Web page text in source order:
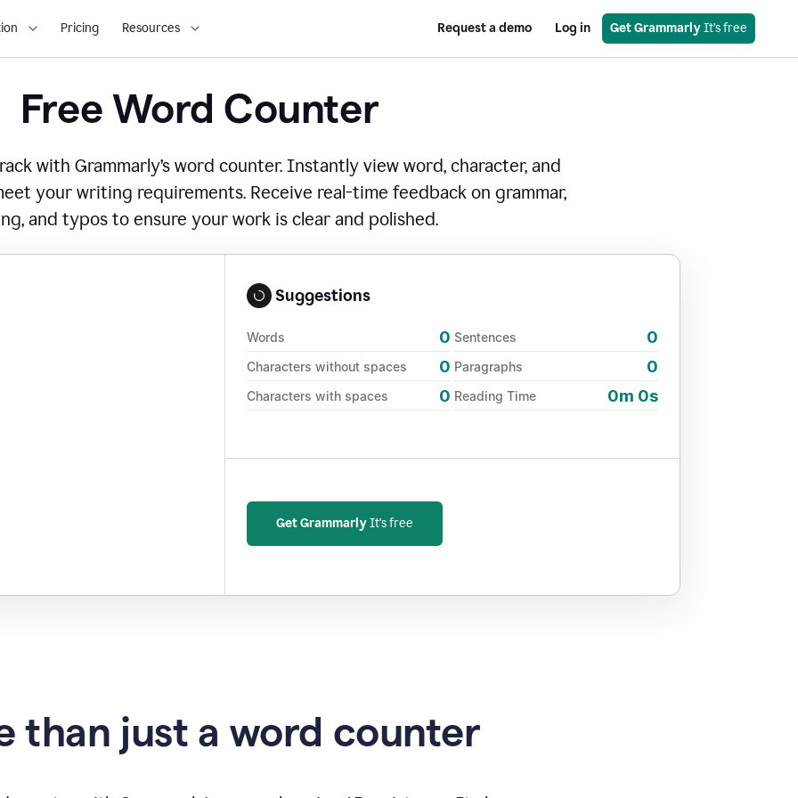
Pricing Resources Request a demo Log in Get Grammarly It’s free
Free Word Counter
with Grammarly’s word counter. Instantly view word, character, and
your writing requirements. Receive real-time feedback on grammar,
and typos to ensure your work is clear and polished.
Suggestions
Words 0
Characters without spaces 0
Characters with spaces 0
Sentences 0
Paragraphs 0
Reading Time 0m 0s
Get GrammarlyIt's free
than just a word counter